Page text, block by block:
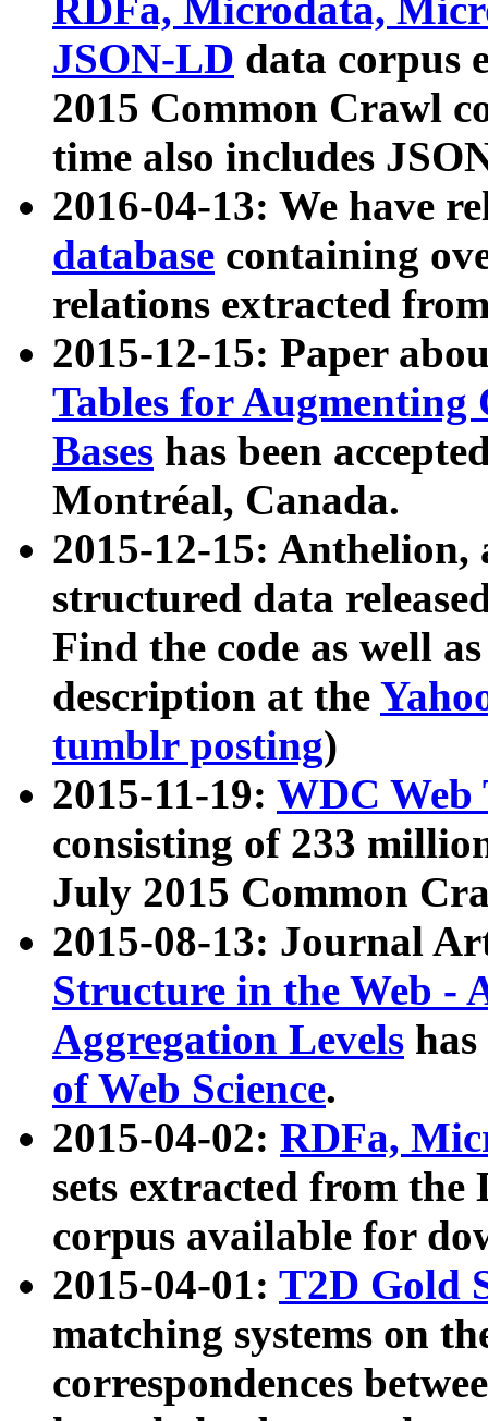
RDFa, Microdata,
JSON-LD data corpus
2015 Common Crawl
time also includes
2016-04-13: We have
database containing
relations extracted
2015-12-15: Paper
Tables for Augmenting
Bases has been
Montréal, Canada.
2015-12-15: Anthelion,
structured data
Find the code as well
description at the
tumblr posting)
2015-11-19: WDC Web
consisting of 233
July 2015 Common
2015-08-13: Journal
Structure in the Web -
Aggregation Levels
of Web Science.
2015-04-02: RDFa,
sets extracted from the
corpus available for
2015-04-01: T2D Gold
matching systems on
correspondences